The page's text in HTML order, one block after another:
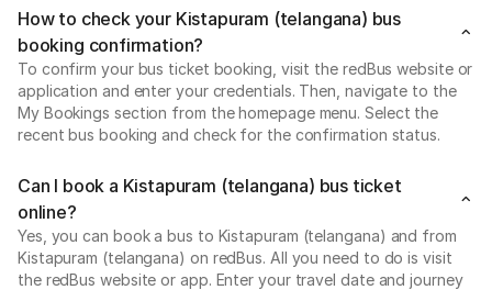
How to check your Kistapuram (telangana) bus
booking confirmation?
To confirm your bus ticket booking, visit the redBus website or
application and enter your credentials. Then, navigate to the
My Bookings section from the homepage menu. Select the
recent bus booking and check for the confirmation status.
Can I book a Kistapuram (telangana) bus ticket
online?
Yes, you can book a bus to Kistapuram (telangana) and from
Kistapuram (telangana) on redBus. All you need to do is visit
the redBus website or app. Enter your travel date and journey